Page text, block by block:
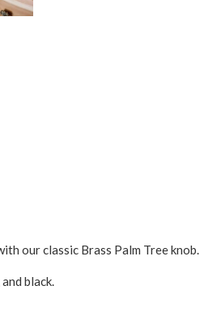
our classic Brass Palm Tree knob.
black.